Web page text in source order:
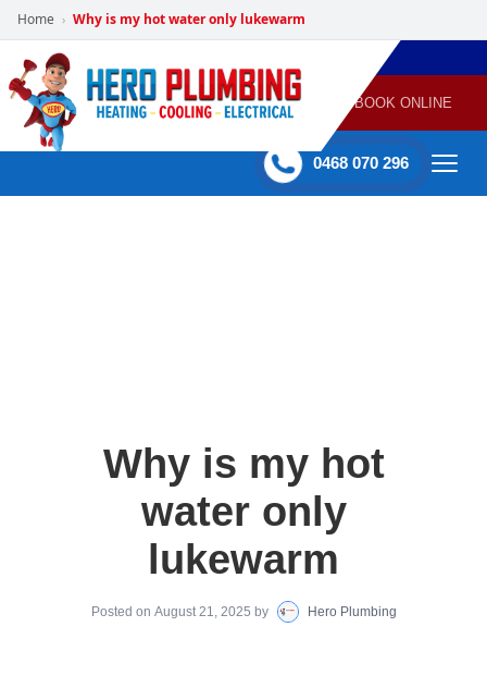
Home › Why is my hot water only lukewarm
POWERED
BY HERO
HOME
SERVICES
PLUMBING
GAS
HEATING
AIR
CONDITIONING
60 mins Response time BOOK ONLINE
0468 070 296
Why is my hot
water only
lukewarm
Posted on August 21, 2025 by Hero Plumbing